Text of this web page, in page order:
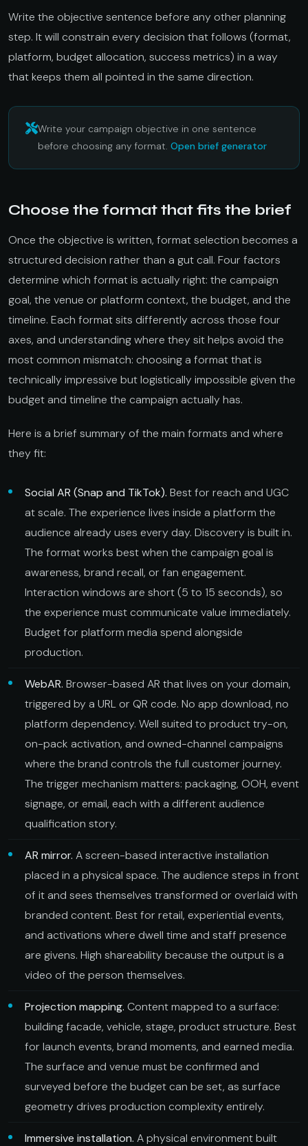
Write the objective sentence before any other planning
step. It will constrain every decision that follows (format,
platform, budget allocation, success metrics) in a way
that keeps them all pointed in the same direction.
Write your campaign objective in one sentence
before choosing any format. Open brief generator
Choose the format that fits the brief
Once the objective is written, format selection becomes a
structured decision rather than a gut call. Four factors
determine which format is actually right: the campaign
goal, the venue or platform context, the budget, and the
timeline. Each format sits differently across those four
axes, and understanding where they sit helps avoid the
most common mismatch: choosing a format that is
technically impressive but logistically impossible given the
budget and timeline the campaign actually has.
Here is a brief summary of the main formats and where
they fit:
Social AR (Snap and TikTok). Best for reach and UGC
at scale. The experience lives inside a platform the
audience already uses every day. Discovery is built in.
The format works best when the campaign goal is
awareness, brand recall, or fan engagement.
Interaction windows are short (5 to 15 seconds), so
the experience must communicate value immediately.
Budget for platform media spend alongside
production.
WebAR. Browser-based AR that lives on your domain,
triggered by a URL or QR code. No app download, no
platform dependency. Well suited to product try-on,
on-pack activation, and owned-channel campaigns
where the brand controls the full customer journey.
The trigger mechanism matters: packaging, OOH, event
signage, or email, each with a different audience
qualification story.
AR mirror. A screen-based interactive installation
placed in a physical space. The audience steps in front
of it and sees themselves transformed or overlaid with
branded content. Best for retail, experiential events,
and activations where dwell time and staff presence
are givens. High shareability because the output is a
video of the person themselves.
Projection mapping. Content mapped to a surface:
building facade, vehicle, stage, product structure. Best
for launch events, brand moments, and earned media.
The surface and venue must be confirmed and
surveyed before the budget can be set, as surface
geometry drives production complexity entirely.
Immersive installation. A physical environment built